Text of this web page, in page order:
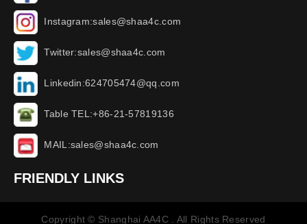
Instagram:sales@shaa4c.com
Twitter:sales@shaa4c.com
Linkedin:624705474@qq.com
Table TEL:+86-21-57819136
MAIL:sales@shaa4c.com
FRIENDLY LINKS
Copyright © Shanghai AA4C . All Rights Reserved